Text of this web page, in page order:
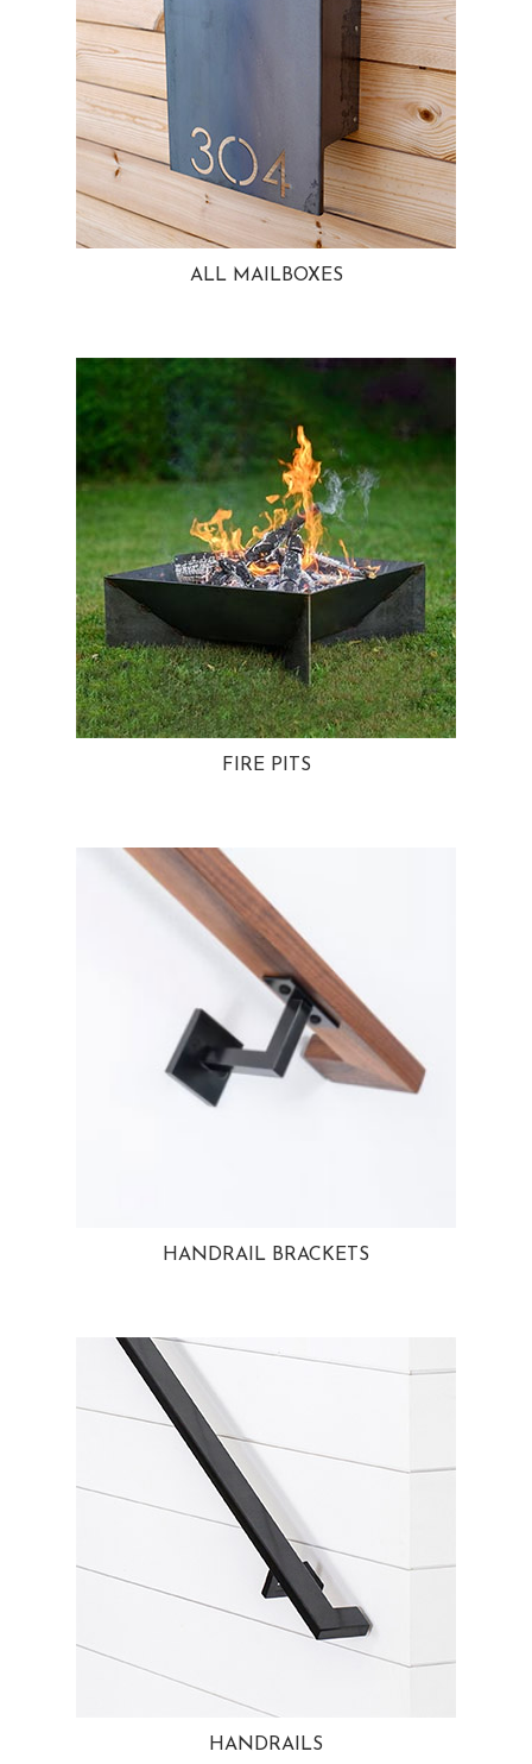
ALL MAILBOXES
FIRE PITS
HANDRAIL BRACKETS
HANDRAILS